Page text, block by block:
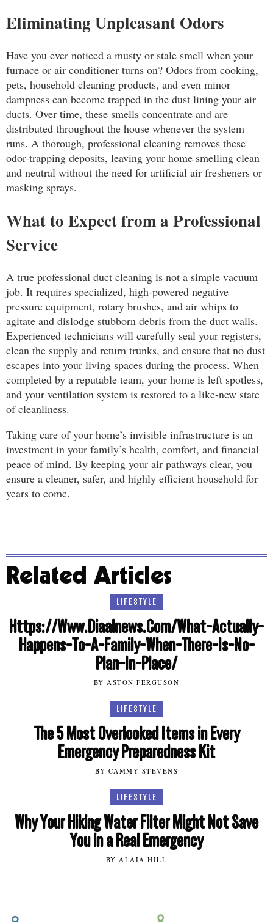
Eliminating Unpleasant Odors
Have you ever noticed a musty or stale smell when your
furnace or air conditioner turns on? Odors from cooking,
pets, household cleaning products, and even minor
dampness can become trapped in the dust lining your air
ducts. Over time, these smells concentrate and are
distributed throughout the house whenever the system
runs. A thorough, professional cleaning removes these
odor-trapping deposits, leaving your home smelling clean
and neutral without the need for artificial air fresheners or
masking sprays.
What to Expect from a Professional
Service
A true professional duct cleaning is not a simple vacuum
job. It requires specialized, high-powered negative
pressure equipment, rotary brushes, and air whips to
agitate and dislodge stubborn debris from the duct walls.
Experienced technicians will carefully seal your registers,
clean the supply and return trunks, and ensure that no dust
escapes into your living spaces during the process. When
completed by a reputable team, your home is left spotless,
and your ventilation system is restored to a like-new state
of cleanliness.
Taking care of your home’s invisible infrastructure is an
investment in your family’s health, comfort, and financial
peace of mind. By keeping your air pathways clear, you
ensure a cleaner, safer, and highly efficient household for
years to come.
Related Articles
LIFESTYLE
Https://Www.Diaalnews.Com/What-Actually-
Happens-To-A-Family-When-There-Is-No-
Plan-In-Place/
BY ASTON FERGUSON
LIFESTYLE
The 5 Most Overlooked Items in Every
Emergency Preparedness Kit
BY CAMMY STEVENS
LIFESTYLE
Why Your Hiking Water Filter Might Not Save
You in a Real Emergency
BY ALAIA HILL